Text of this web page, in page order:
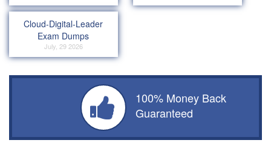
Cloud-Digital-Leader
Exam Dumps
July, 29 2026
100% Money Back
Guaranteed